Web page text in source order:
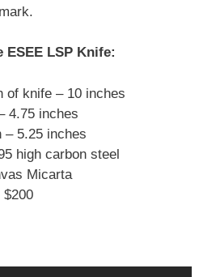
ESEE LSP Knife:
of knife – 10 inches
4.75 inches
– 5.25 inches
high carbon steel
Micarta
$200